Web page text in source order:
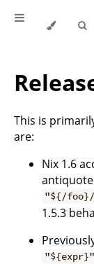
This is
are:
Nix 1.6
"${/
1.5.3
"${expr}"